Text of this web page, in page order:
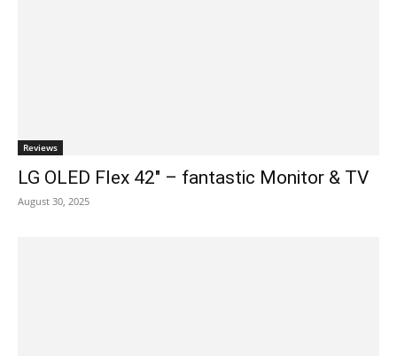
Reviews
LG OLED Flex 42″ – fantastic Monitor & TV
August 30, 2025